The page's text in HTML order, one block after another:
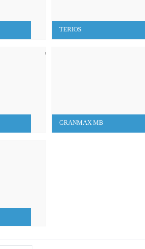
TERIOS
GRANMAX MB